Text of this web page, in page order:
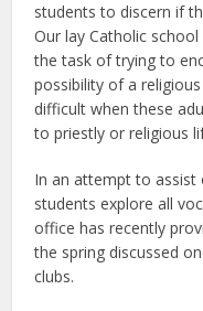
students to discern if
Our lay Catholic
the task of trying to
possibility of a
difficult when these
to priestly or religious
In an attempt to assist
students explore all
office has recently
the spring discussed
clubs.